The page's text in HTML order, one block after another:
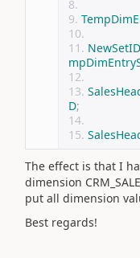
NewSetID
D;
The effect is that I
dimension
put all dimension
Best regards!